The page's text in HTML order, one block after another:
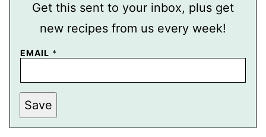
Get this sent to your inbox, plus get
new recipes from us every week!
EMAIL *
E
M
A
Save